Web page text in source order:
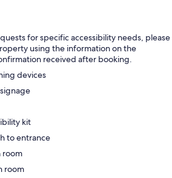
for specific accessibility needs, please
using the information on the
received after booking.
devices
kit
to entrance
room
room